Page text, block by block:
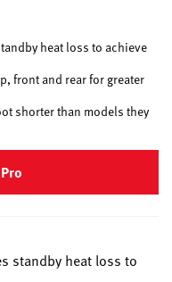
heat loss to achieve
front and rear for greater
shorter than models they
standby heat loss to